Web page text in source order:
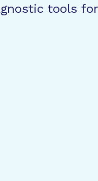
tools